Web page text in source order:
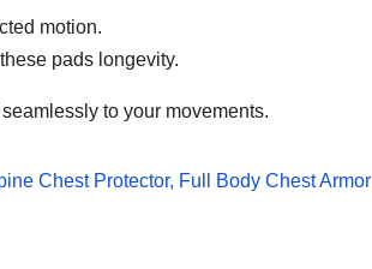
motion.
pads longevity.
to your movements.